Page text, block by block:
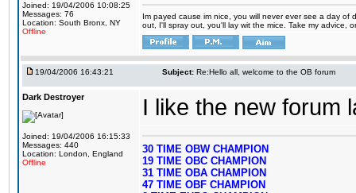
Joined: 19/04/2006 10:08:25
Messages: 76
Location: South Bronx, NY
Offline
Im payed cause im nice, you will never ever see a day
out, I'll spray out, you'll lay wit the mice. Take my advice,
19/04/2006 16:43:21 Subject: Re:Hello all, welcome to the OB forum
Dark Destroyer
Joined: 19/04/2006 16:15:33
Messages: 440
Location: London, England
Offline
I like the new forum
30 TIME OBW CHAMPION
19 TIME OBC CHAMPION
31 TIME OBA CHAMPION
47 TIME OBF CHAMPION